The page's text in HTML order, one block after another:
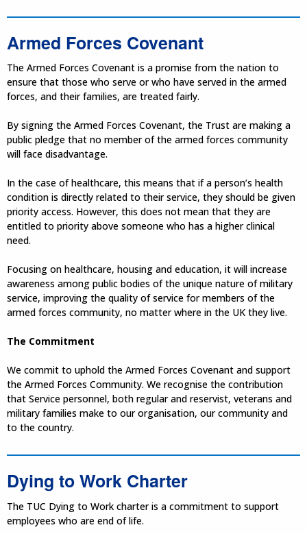
Armed Forces Covenant
The Armed Forces Covenant is a promise from the nation to
ensure that those who serve or who have served in the armed
forces, and their families, are treated fairly.
By signing the Armed Forces Covenant, the Trust are making a
public pledge that no member of the armed forces community
will face disadvantage.
In the case of healthcare, this means that if a person’s health
condition is directly related to their service, they should be given
priority access. However, this does not mean that they are
entitled to priority above someone who has a higher clinical
need.
Focusing on healthcare, housing and education, it will increase
awareness among public bodies of the unique nature of military
service, improving the quality of service for members of the
armed forces community, no matter where in the UK they live.
The Commitment
We commit to uphold the Armed Forces Covenant and support
the Armed Forces Community. We recognise the contribution
that Service personnel, both regular and reservist, veterans and
military families make to our organisation, our community and
to the country.
Dying to Work Charter
The TUC Dying to Work charter is a commitment to support
employees who are end of life.